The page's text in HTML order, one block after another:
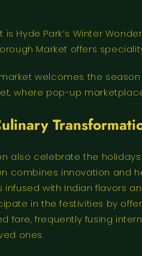
Hyde Park’s Winter
Market offers
market welcomes the
where pop-up
also celebrate the
combines innovation and
infused with Indian flavors
in the festivities by
fare, frequently fusing
ones.